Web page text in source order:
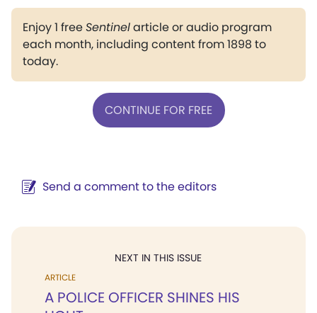
Enjoy 1 freeSentinelarticle or audio program
each month, including content from 1898 to
today.
CONTINUE FOR FREE
Send a comment to the editors
NEXT IN THIS ISSUE
ARTICLE
A POLICE OFFICER SHINES HIS